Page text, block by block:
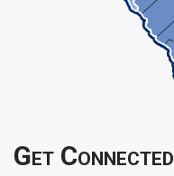
Get Connected